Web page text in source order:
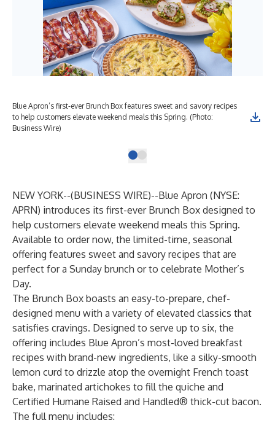
Blue Apron’s first-ever Brunch Box features sweet and savory recipes
to help customers elevate weekend meals this Spring. (Photo:
Business Wire)
NEW YORK--(BUSINESS WIRE)--Blue Apron (NYSE:
APRN) introduces its first-ever Brunch Box designed to
help customers elevate weekend meals this Spring.
Available to order now, the limited-time, seasonal
offering features sweet and savory recipes that are
perfect for a Sunday brunch or to celebrate Mother’s
Day.
The Brunch Box boasts an easy-to-prepare, chef-
designed menu with a variety of elevated classics that
satisfies cravings. Designed to serve up to six, the
offering includes Blue Apron’s most-loved breakfast
recipes with brand-new ingredients, like a silky-smooth
lemon curd to drizzle atop the overnight French toast
bake, marinated artichokes to fill the quiche and
Certified Humane Raised and Handled® thick-cut bacon.
The full menu includes: